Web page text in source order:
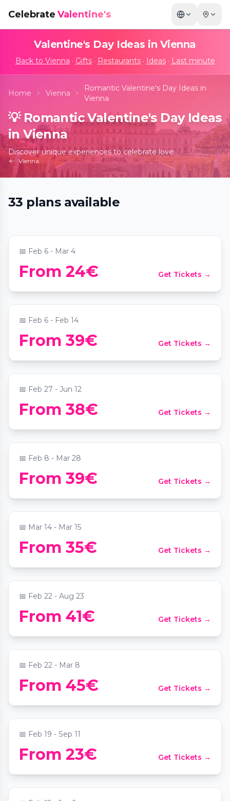
Celebrate Valentine's
Valentine's Day Ideas in Vienna
Back to Vienna · Gifts· Restaurants· Ideas· Last minute
Home Vienna
Romantic Valentine's Day Ideas in
Vienna
💡 Romantic Valentine's Day Ideas
in Vienna
Discover unique experiences to celebrate love
Vienna
33 plans available
Experience!
📅 Feb 6 - Mar 4
From 24€ Get Tickets →
The Immersive Concert – Love Edition
📍Johann Strauss Museum - New Dimensions
📅 Feb 6 - Feb 14
From 39€ Get Tickets →
Candlelight: Queen vs. ABBA
📍Musensaal in der Albertina
📅 Feb 27 - Jun 12
From 38€ Get Tickets →
Strings
📍Sofiensäle
📅 Feb 8 - Mar 28
From 39€ Get Tickets →
Zimmer
📍Sofiensäle
📅 Mar 14 - Mar 15
From 35€ Get Tickets →
Candlelight: Ed Sheeran meets Coldplay
📍Palais Coburg
📅 Feb 22 - Aug 23
From 41€ Get Tickets →
Candlelight: Der Herr der Ringe
📍Palais Coburg
📅 Feb 22 - Mar 8
From 45€ Get Tickets →
Einaudi
📍Das MuTh - Konzertsaal, Bühne & Programm
📅 Feb 19 - Sep 11
From 23€ Get Tickets →
historic Strauss Hall 1837
📍House of Strauss